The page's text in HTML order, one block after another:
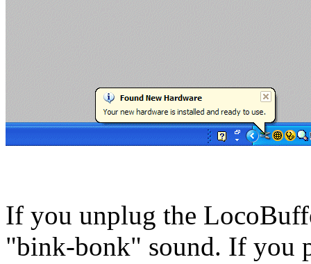
If you unplug the
"bink-bonk" sound. If you